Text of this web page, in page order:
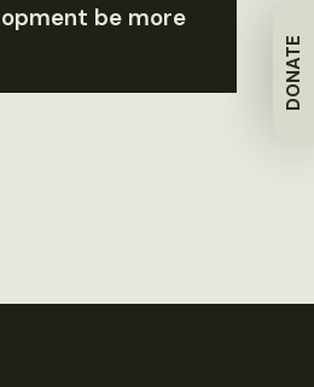
DONATE
be more